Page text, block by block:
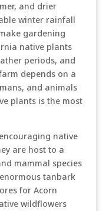
and drier
winter rainfall
gardening
native plants
periods, and
depends on a
and animals
plants is the most
native
are host to a
mammal species
tanbark
for Acorn
wildflowers